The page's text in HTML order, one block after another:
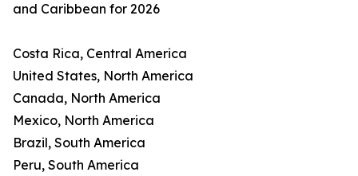
and Caribbean for 2026
Costa Rica, Central America
United States, North America
Canada, North America
Mexico, North America
Brazil, South America
Peru, South America